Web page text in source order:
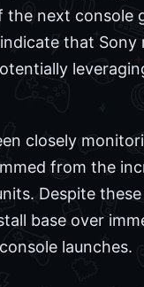
next console
that
closely
from the
Despite
base over
launches.